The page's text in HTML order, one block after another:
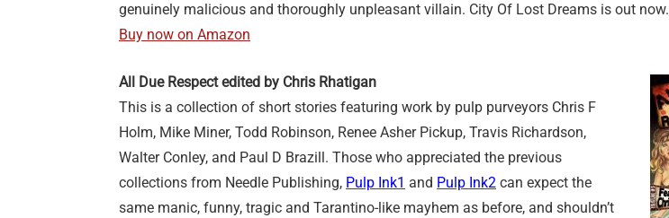
genuinely malicious and thoroughly unpleasant villain. City Of Lost Dreams is out now.
Buy now on Amazon
All Due Respect edited by Chris Rhatigan
This is a collection of short stories featuring work by pulp purveyors Chris F
Holm, Mike Miner, Todd Robinson, Renee Asher Pickup, Travis Richardson,
Walter Conley, and Paul D Brazill. Those who appreciated the previous
collections from Needle Publishing, Pulp Ink1 and Pulp Ink2 can expect the
same manic, funny, tragic and Tarantino-like mayhem as before, and shouldn’t